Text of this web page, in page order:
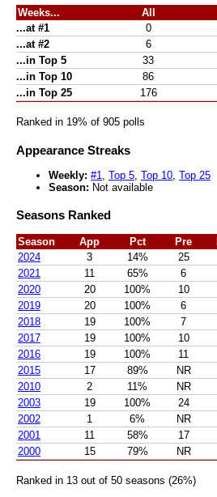
Weeks... All
...at #1
0
...at #2
6
...in Top 5
33
...in Top 10
86
...in Top 25
176
Ranked in 19% of 905 polls
Appearance Streaks
Weekly: #1 Top 5 Top 10 Top 25
Season: Not available
Seasons Ranked
Season App Pct Pre
2024
3 14% 25
2021
11 65% 6
2020
20 100% 10
2019
20 100% 6
2018
19 100% 7
2017
19 100% 10
2016
19 100% 11
2015
17 89% NR
2010
2 11% NR
2003
19 100% 24
2002
1 6% NR
2001
11 58% 17
2000
15 79% NR
Ranked in 13 out of 50 seasons (26%)